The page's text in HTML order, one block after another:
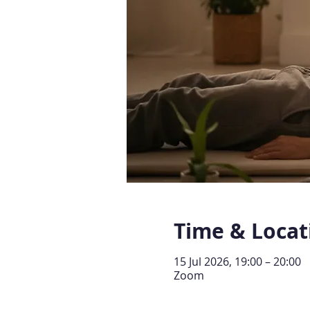
Time &
15 Jul 2026, 19:00 – 20:00
Zoom